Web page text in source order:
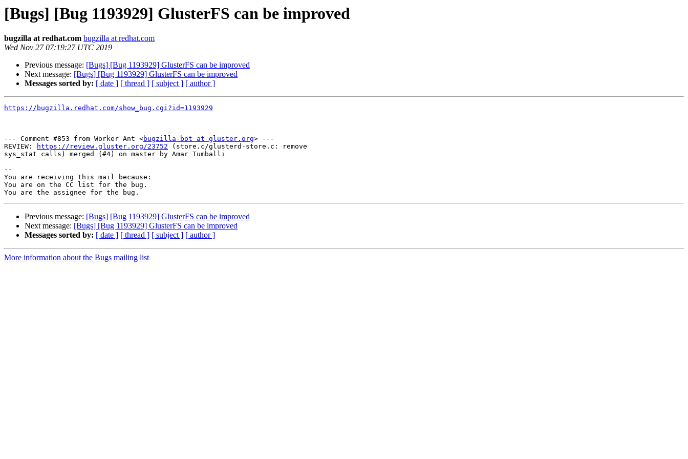
[Bugs] [Bug 1193929] GlusterFS can be improved
bugzilla at redhat.com bugzilla at redhat.com
Wed Nov 27 07:19:27 UTC 2019
Previous message: [Bugs] [Bug 1193929] GlusterFS can be improved
Next message: [Bugs] [Bug 1193929] GlusterFS can be improved
Messages sorted by: [ date ] [ thread ] [ subject ] [ author ]
https://bugzilla.redhat.com/show_bug.cgi?id=1193929
--- Comment #853 from Worker Ant <bugzilla-bot at gluster.org> ---
REVIEW:
https://review.gluster.org/23752 (store.c/glusterd-store.c: remove
sys_stat calls) merged (#4) on master by Amar Tumballi
--
You are receiving this mail because:
You are on the CC list for the bug.
Previous message: [Bugs] [Bug 1193929] GlusterFS can be improved
Next message: [Bugs] [Bug 1193929] GlusterFS can be improved
Messages sorted by: [ date ] [ thread ] [ subject ] [ author ]
More information about the Bugs mailing list